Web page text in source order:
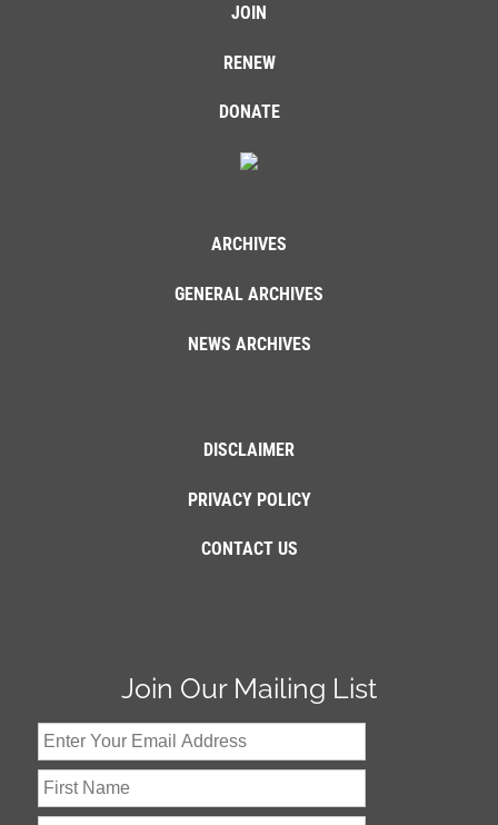
JOIN
RENEW
DONATE
ARCHIVES
GENERAL ARCHIVES
NEWS ARCHIVES
DISCLAIMER
PRIVACY POLICY
CONTACT US
Join Our Mailing List